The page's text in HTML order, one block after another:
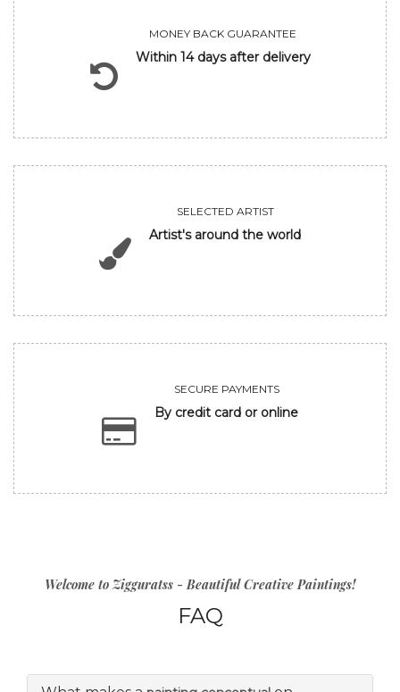
MONEY BACK GUARANTEE
Within 14 days after delivery
SELECTED ARTIST
Artist's around the world
SECURE PAYMENTS
By credit card or online
Welcome to Zigguratss - Beautiful Creative Paintings!
FAQ